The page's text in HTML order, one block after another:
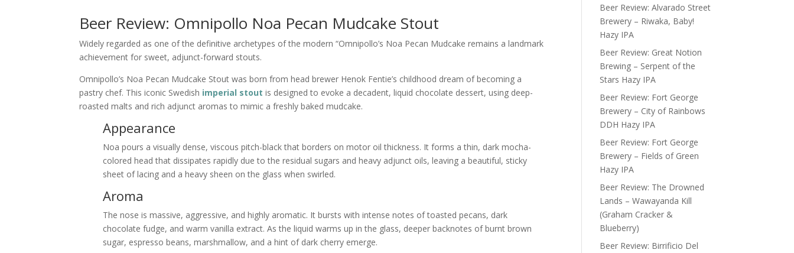
Beer Review: Omnipollo Noa Pecan Mudcake Stout
Widely regarded as one of the definitive archetypes of the modern “Omnipollo’s Noa Pecan Mudcake remains a landmark
achievement for sweet, adjunct-forward stouts.
Omnipollo’s Noa Pecan Mudcake Stout was born from head brewer Henok Fentie’s childhood dream of becoming a
pastry chef. This iconic Swedish imperial stout is designed to evoke a decadent, liquid chocolate dessert, using deep-
roasted malts and rich adjunct aromas to mimic a freshly baked mudcake.
Appearance
Noa pours a visually dense, viscous pitch-black that borders on motor oil thickness. It forms a thin, dark mocha-
colored head that dissipates rapidly due to the residual sugars and heavy adjunct oils, leaving a beautiful, sticky
sheet of lacing and a heavy sheen on the glass when swirled.
Aroma
The nose is massive, aggressive, and highly aromatic. It bursts with intense notes of toasted pecans, dark
chocolate fudge, and warm vanilla extract. As the liquid warms up in the glass, deeper backnotes of burnt brown
sugar, espresso beans, marshmallow, and a hint of dark cherry emerge.
Beer Review: Alvarado Street
Brewery – Riwaka, Baby!
Hazy IPA
Beer Review: Great Notion
Brewing – Serpent of the
Stars Hazy IPA
Beer Review: Fort George
Brewery – City of Rainbows
DDH Hazy IPA
Beer Review: Fort George
Brewery – Fields of Green
Hazy IPA
Beer Review: The Drowned
Lands – Wawayanda Kill
(Graham Cracker &
Blueberry)
Beer Review: Birrificio Del